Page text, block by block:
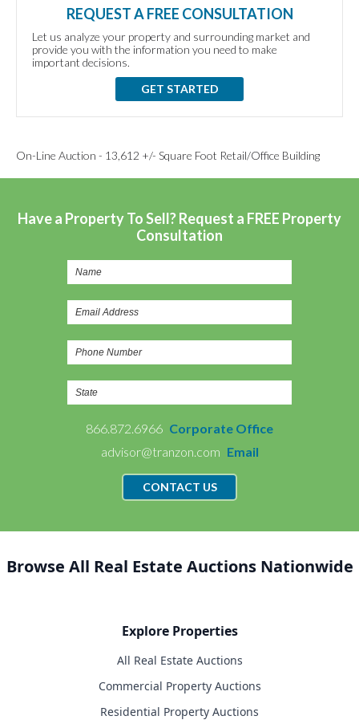
REQUEST A FREE CONSULTATION
Let us analyze your property and surrounding market and
provide you with the information you need to make
important decisions.
GET STARTED
On-Line Auction - 13,612 +/- Square Foot Retail/Office Building
Have a Property To Sell? Request a FREE Property
Consultation
866.872.6966 Corporate Office
advisor@tranzon.com Email
CONTACT US
Browse All Real Estate Auctions Nationwide
Explore Properties
All Real Estate Auctions
Commercial Property Auctions
Residential Property Auctions